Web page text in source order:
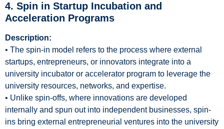
4. Spin in Startup Incubation and
Acceleration Programs
Description:
• The spin-in model refers to the process where external
startups, entrepreneurs, or innovators integrate into a
university incubator or accelerator program to leverage the
university resources, networks, and expertise.
• Unlike spin-offs, where innovations are developed
internally and spun out into independent businesses, spin-
ins bring external entrepreneurial ventures into the university